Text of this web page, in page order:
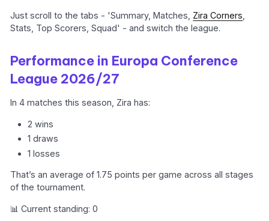
Just scroll to the tabs - 'Summary, Matches, Zira Corners
Stats, Top Scorers, Squad' - and switch the league.
Performance in Europa Conference
League 2026/27
In 4 matches this season, Zira has:
2 wins
1 draws
1 losses
That’s an average of 1.75 points per game across all stages
of the tournament.
📊 Current standing: 0